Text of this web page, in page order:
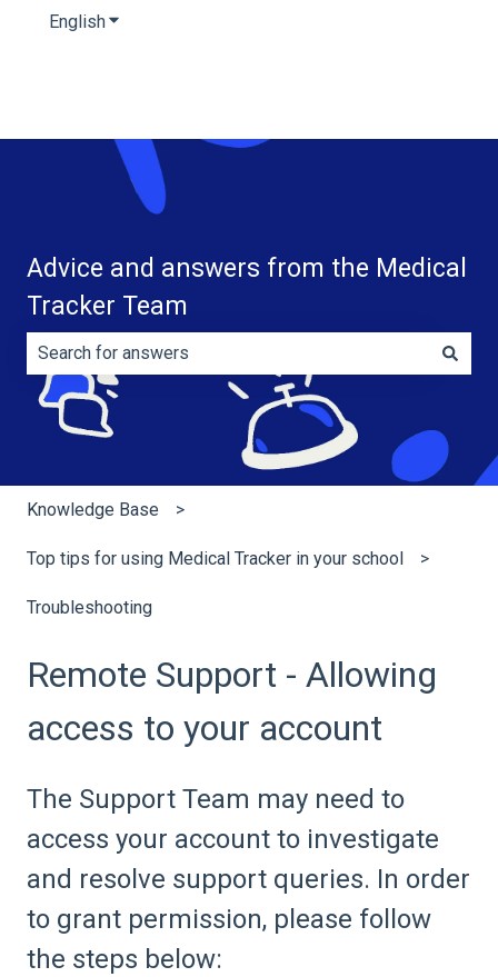
EnglishShow submenu for translations
Advice and answers from the Medical
Tracker Team
There are no suggestions because the search field is
Knowledge Base
Top tips for using Medical Tracker in your school
Troubleshooting
Remote Support - Allowing
access to your account
The Support Team may need to
access your account to investigate
and resolve support queries. In order
to grant permission, please follow
the steps below: